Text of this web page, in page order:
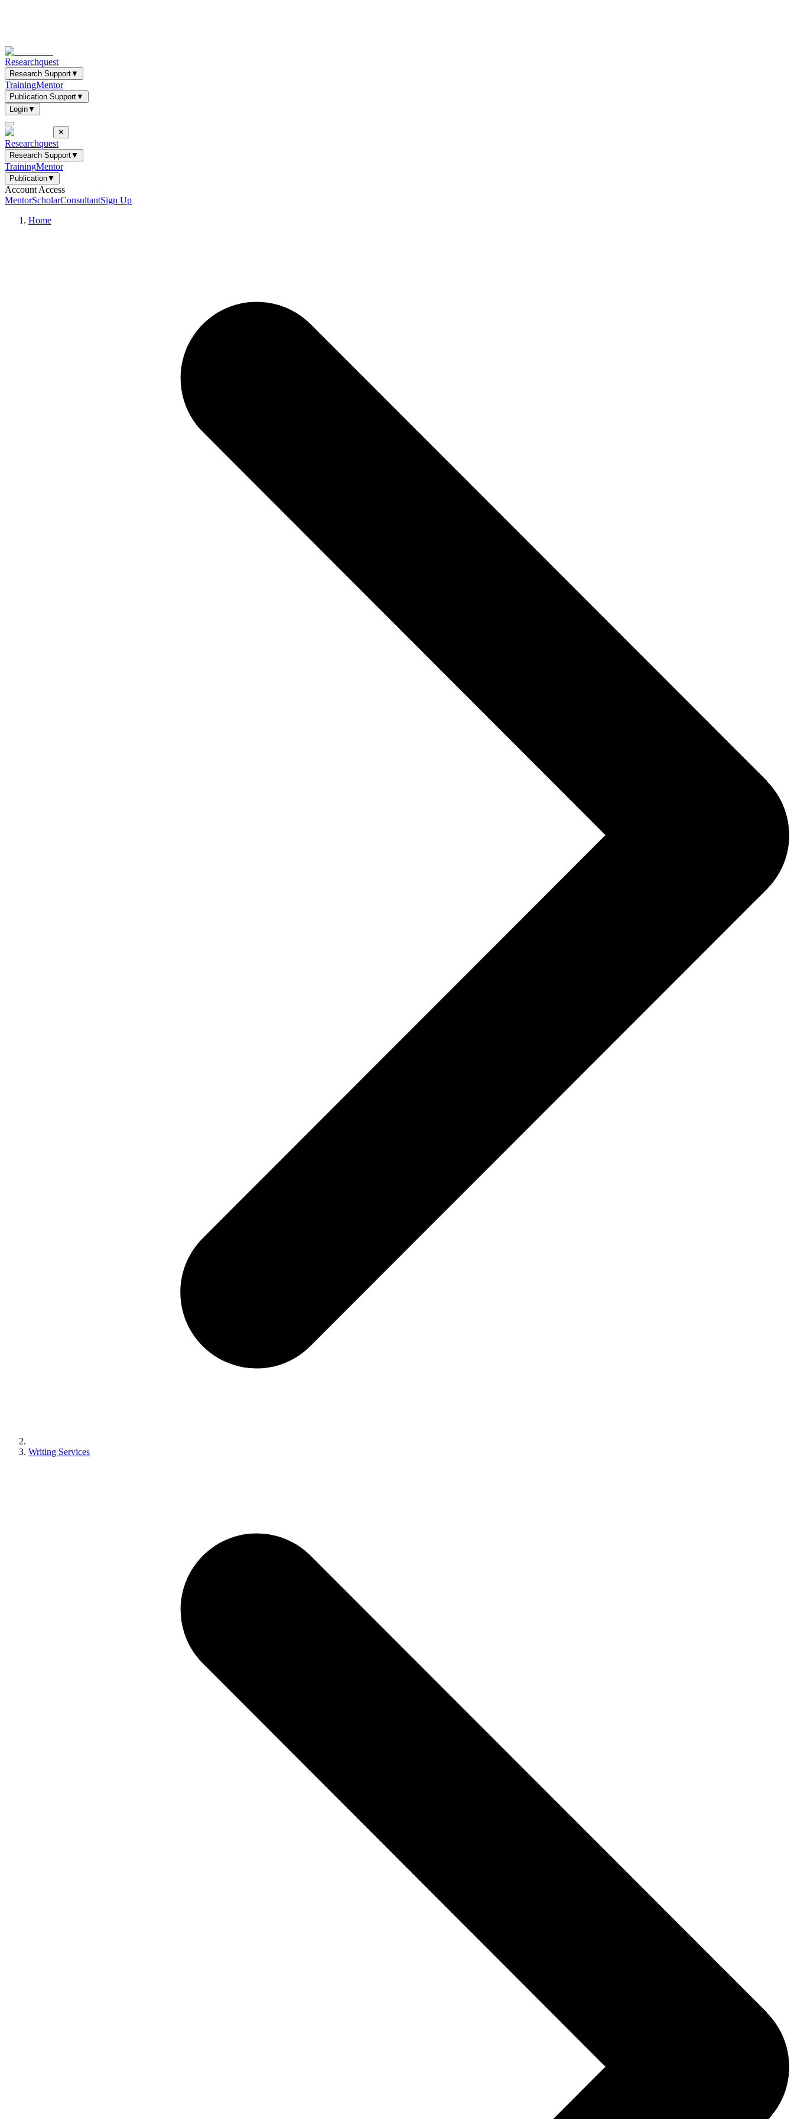
Researchquest
Research Support▼
TrainingMentor
Publication Support▼
Login▼
✕
Researchquest
Research Support▼
TrainingMentor
Publication▼
Account Access
MentorScholarConsultantSign Up
Home
Writing Services